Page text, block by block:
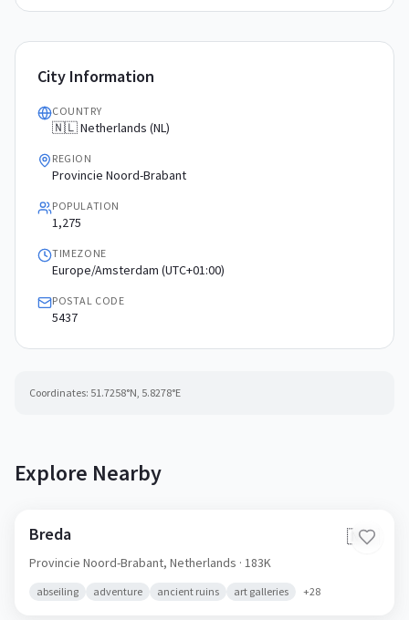
City Information
COUNTRY
🇳🇱 Netherlands (NL)
REGION
Provincie Noord-Brabant
POPULATION
1,275
TIMEZONE
Europe/Amsterdam (UTC+01:00)
POSTAL CODE
5437
Coordinates: 51.7258°N, 5.8278°E
Explore Nearby
Breda 🇳🇱
Provincie Noord-Brabant, Netherlands · 183K
abseiling adventure ancient ruins art galleries +28